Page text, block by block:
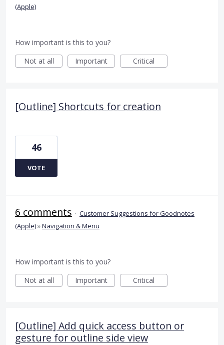
(Apple)
How important is this to you?
Not at all
Important Critical
[Outline] Shortcuts for creation
46
VOTE
6 comments · Customer Suggestions for Goodnotes
(Apple)»Navigation & Menu
How important is this to you?
Not at all
Important Critical
[Outline] Add quick access button or
gesture for outline side view